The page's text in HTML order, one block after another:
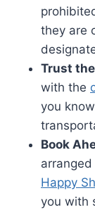
they are
Trust
with the
you
Book
Happy
you with